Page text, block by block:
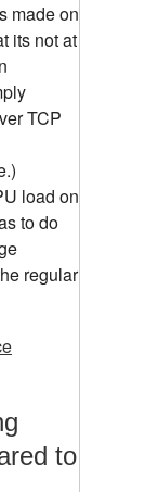
made on
its not at
TCP
load on
to do
regular
to